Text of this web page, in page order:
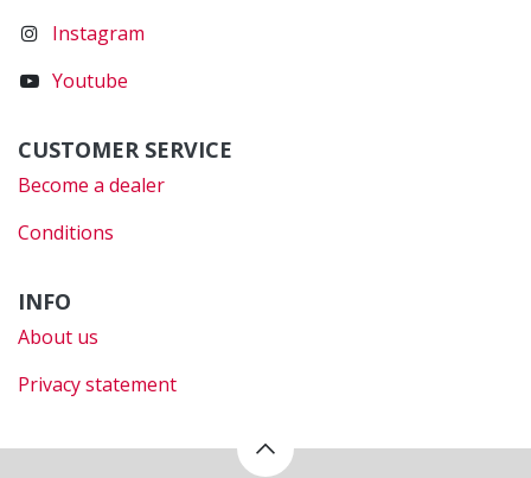
Instagram
Youtube
CUSTOMER SERVICE
Become a dealer
Conditions
INFO
About us
Privacy statement